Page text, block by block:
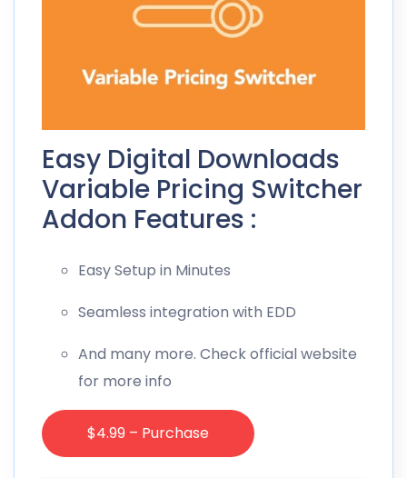
Easy Digital Downloads
Variable Pricing Switcher
Addon Features :
Easy Setup in Minutes
Seamless integration with EDD
And many more. Check official website
for more info
$4.99 – Purchase